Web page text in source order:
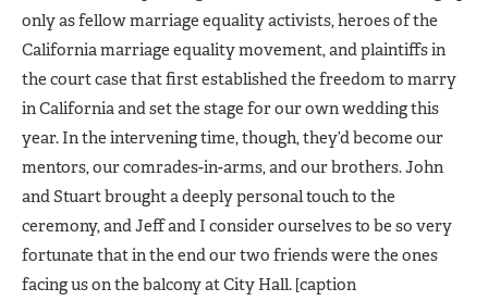
only as fellow marriage equality activists, heroes of the
California marriage equality movement, and plaintiffs in
the court case that first established the freedom to marry
in California and set the stage for our own wedding this
year. In the intervening time, though, they’d become our
mentors, our comrades-in-arms, and our brothers. John
and Stuart brought a deeply personal touch to the
ceremony, and Jeff and I consider ourselves to be so very
fortunate that in the end our two friends were the ones
facing us on the balcony at City Hall. [caption